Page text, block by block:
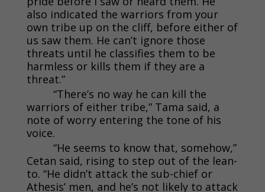
also indicated the warriors from your
own tribe up on the cliff, before either of
us saw them. He can’t ignore those
threats until he classifies them to be
harmless or kills them if they are a
threat.”
“There’s no way he can kill the
warriors of either tribe,” Tama said, a
note of worry entering the tone of his
voice.
“He seems to know that, somehow,”
Cetan said, rising to step out of the lean-
to. “He didn’t attack the sub-chief or
Athesis’ men, and he’s not likely to attack